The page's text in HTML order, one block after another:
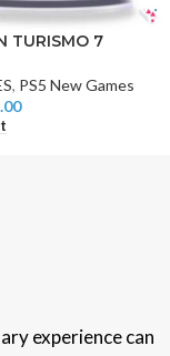
TURISMO 7
, PS5 New Games
experience can